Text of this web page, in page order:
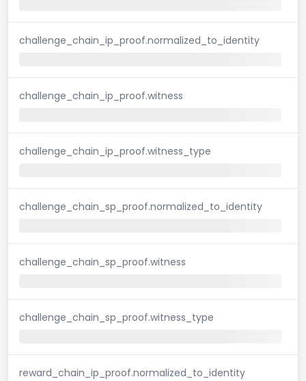
challenge_chain_ip_proof.normalized_to_identity
challenge_chain_ip_proof.witness
challenge_chain_ip_proof.witness_type
challenge_chain_sp_proof.normalized_to_identity
challenge_chain_sp_proof.witness
challenge_chain_sp_proof.witness_type
reward_chain_ip_proof.normalized_to_identity